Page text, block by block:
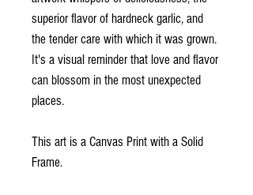
superior flavor of hardneck garlic, and
the tender care with which it was grown.
It's a visual reminder that love and flavor
can blossom in the most unexpected
places.
This art is a Canvas Print with a Solid
Frame.